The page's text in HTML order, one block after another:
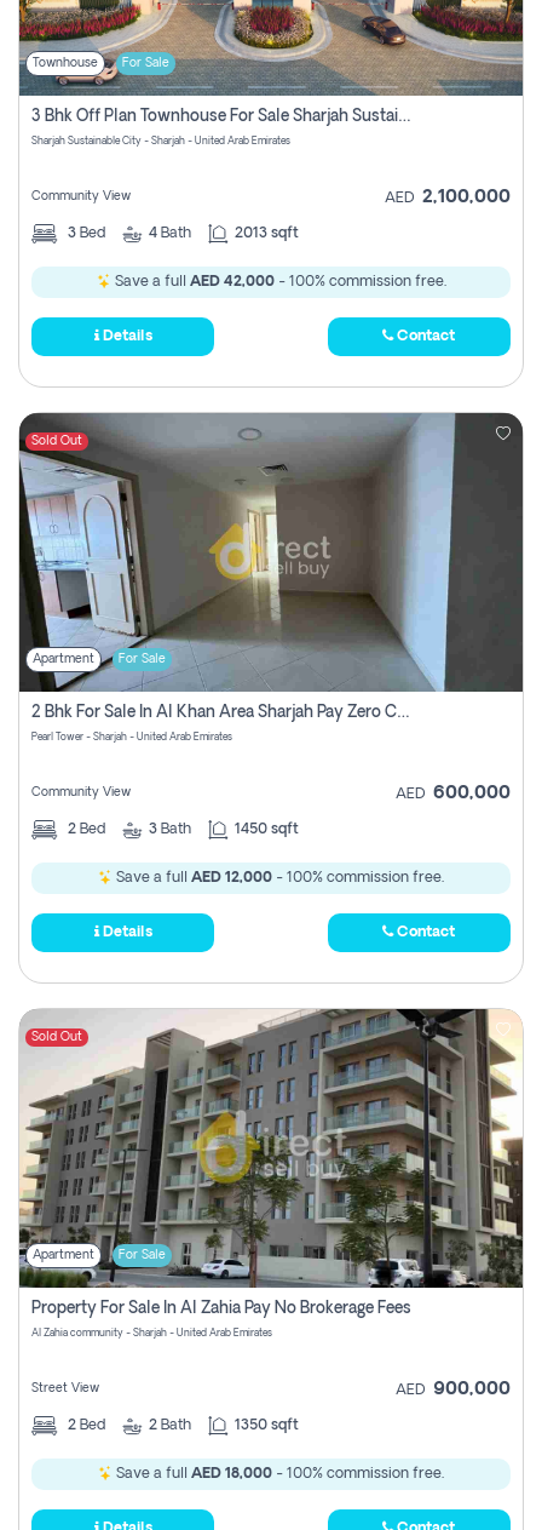
Townhouse For Sale
3 Bhk Off Plan Townhouse For Sale Sharjah Sustainable City
Sharjah Sustainable City - Sharjah - United Arab Emirates
Community View AED 2,100,000
3 Bed 4 Bath 2013 sqft
Save a full AED 42,000- 100% commission free.
Details Contact
Sold Out
Apartment For Sale
2 Bhk For Sale In Al Khan Area Sharjah Pay Zero Commission
Pearl Tower - Sharjah - United Arab Emirates
Community View AED 600,000
2 Bed 3 Bath 1450 sqft
Save a full AED 12,000 - 100% commission free.
Details Contact
Sold Out
Apartment For Sale
Property For Sale In Al Zahia Pay No Brokerage Fees
Al Zahia community - Sharjah - United Arab Emirates
Street View AED 900,000
2 Bed 2 Bath 1350 sqft
Save a full AED 18,000 - 100% commission free.